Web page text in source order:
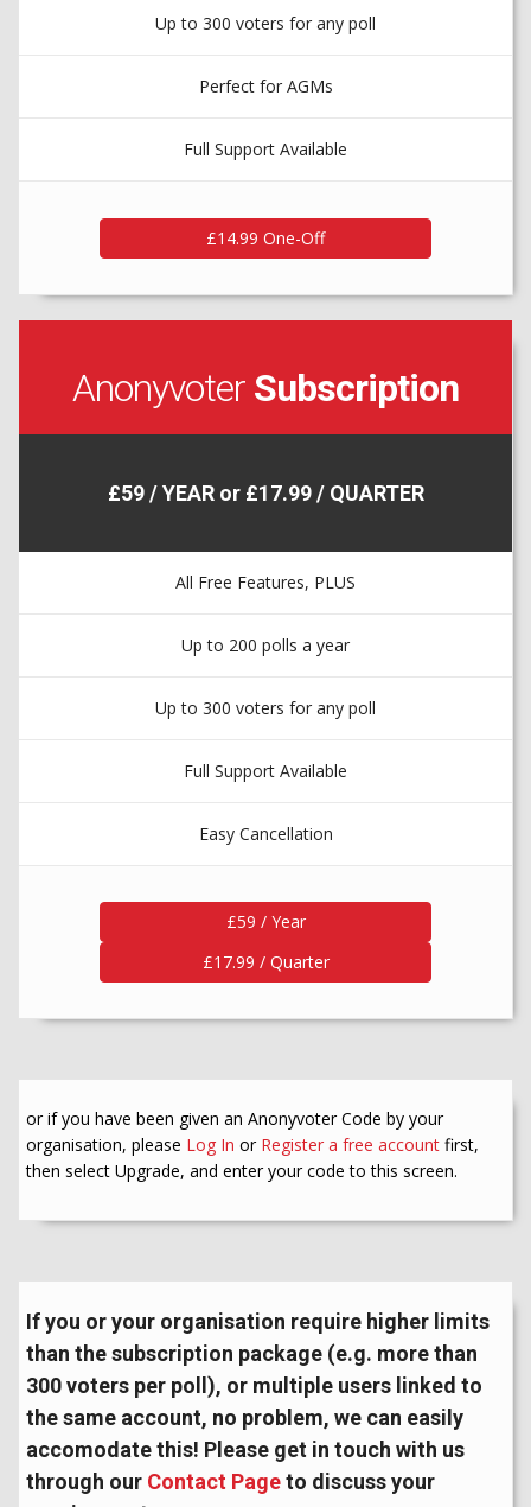
Up to 300 voters for any poll
Perfect for AGMs
Full Support Available
Anonyvoter Subscription
£59 / YEAR or £17.99 / QUARTER
All Free Features, PLUS
Up to 200 polls a year
Up to 300 voters for any poll
Full Support Available
Easy Cancellation
or if you have been given an Anonyvoter Code by your
organisation, please Log In or Register a free accountfirst,
then select Upgrade, and enter your code to this screen.
If you or your organisation require higher limits
than the subscription package (e.g. more than
300 voters per poll), or multiple users linked to
the same account, no problem, we can easily
accomodate this! Please get in touch with us
through our Contact Pageto discuss your